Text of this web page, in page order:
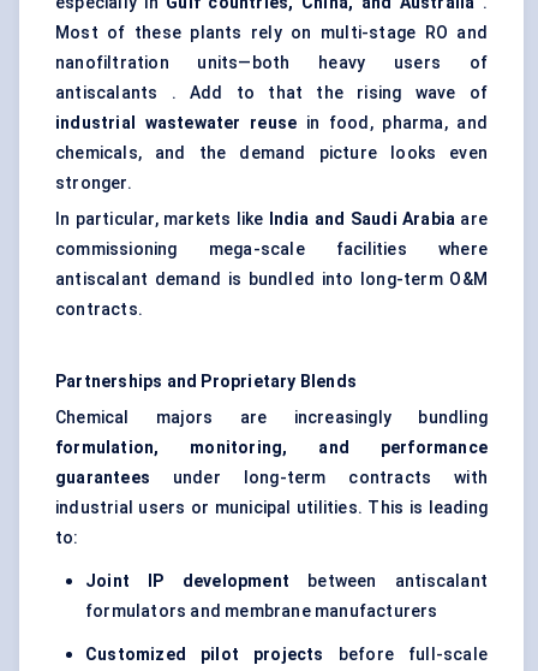
Most of these plants rely on multi-stage RO and
nanofiltration units—both heavy users of
antiscalants . Add to that the rising wave of
industrial wastewater reuse in food, pharma, and
chemicals, and the demand picture looks even
stronger.
In particular, markets like
India and Saudi Arabia are
commissioning mega-scale facilities where
antiscalant demand is bundled into long-term O&M
contracts.
Partnerships and Proprietary Blends
Chemical majors are increasingly bundling
formulation, monitoring, and performance
guarantees under long-term contracts with
industrial users or municipal utilities. This is leading
to:
Joint IP development between antiscalant
formulators and membrane manufacturers
Customized pilot projects
before full-scale